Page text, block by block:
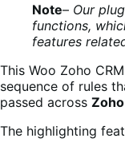
Note– Our
functions,
features
This Woo Zoho
sequence of rules
passed across
The highlighting